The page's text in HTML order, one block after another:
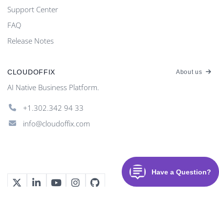
Support Center
FAQ
Release Notes
CLOUDOFFIX About us
AI Native Business Platform.
+1.302.342 94 33
info@cloudoffix.com